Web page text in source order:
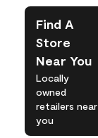
Find A
Store
Near You
Locally
owned
retailers near
you